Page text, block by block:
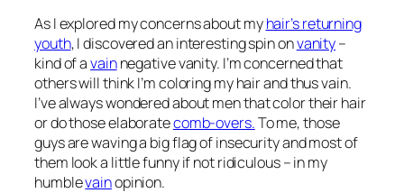
As I explored my concerns about myhair’s returning
youth, I discovered an interesting spin onvanity–
kind of avainnegative vanity. I’m concerned that
others will think I’m coloring my hair and thus vain.
I’ve always wondered about men that color their hair
or do those elaboratecomb-overs.To me, those
guys are waving a big flag of insecurity and most of
them look a little funny if not ridiculous – in my
humblevainopinion.